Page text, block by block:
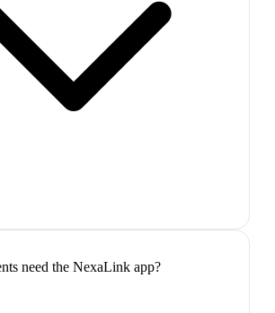
need the NexaLink app?